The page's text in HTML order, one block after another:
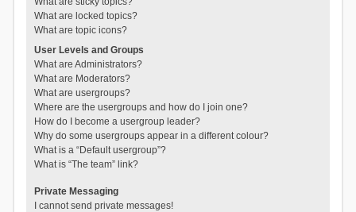
What are locked topics?
What are topic icons?
User Levels and Groups
What are Administrators?
What are Moderators?
What are usergroups?
Where are the usergroups and how do I join one?
How do I become a usergroup leader?
Why do some usergroups appear in a different colour?
What is a “Default usergroup”?
What is “The team” link?
Private Messaging
I cannot send private messages!